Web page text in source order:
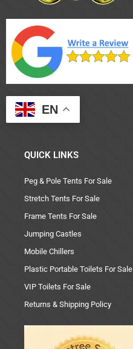
EN
QUICK LINKS
Peg & Pole Tents For Sale
Stretch Tents For Sale
Frame Tents For Sale
Jumping Castles
Mobile Chillers
Plastic Portable Toilets For Sale
VIP Toilets For Sale
Returns & Shipping Policy